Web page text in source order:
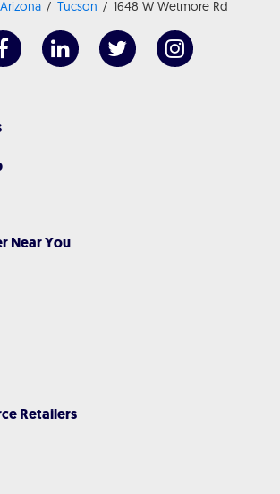
Arizona Tucson 1648 W Wetmore Rd
Near You
Retailers